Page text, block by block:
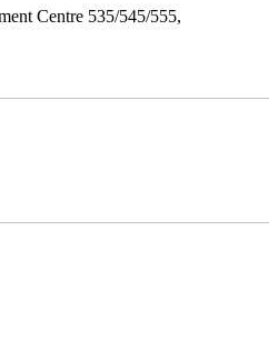
Centre 535/545/555,